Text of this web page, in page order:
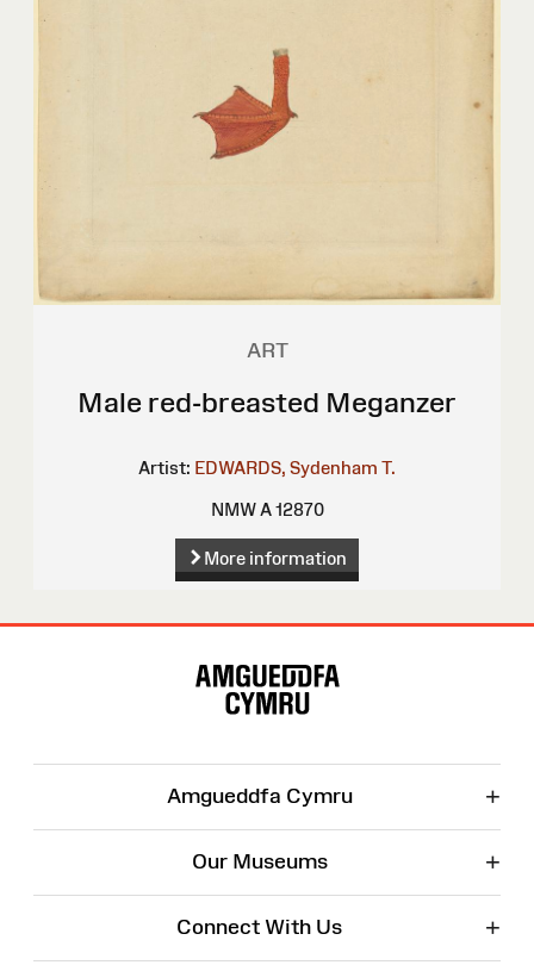
ART
Male red-breasted Meganzer
Artist: EDWARDS, Sydenham T.
NMW A 12870
More information
Amgueddfa Cymru +
Our Museums +
Connect With Us +